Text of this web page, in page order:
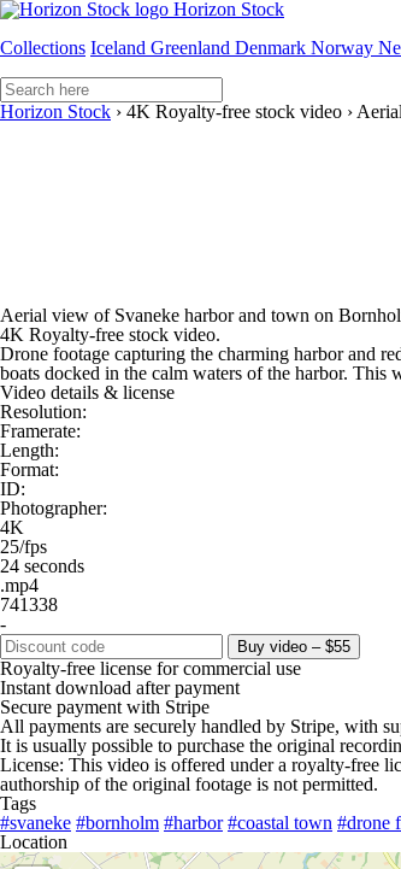
Horizon Stock
Collections Iceland Greenland Denmark Norway
Horizon Stock › 4K Royalty-free stock video ›
Aerial view of Svaneke harbor and town on
4K Royalty-free stock video.
Drone footage capturing the charming harbor and
boats docked in the calm waters of the harbor. This
Video details & license
Resolution:
Framerate:
Length:
Format:
ID:
Photographer:
4K
25/fps
24 seconds
.mp4
741338
-
Buy video – $55
Royalty-free license for commercial use
Instant download after payment
Secure payment with Stripe
All payments are securely handled by Stripe, with
It is usually possible to purchase the original
License: This video is offered under a royalty-free
authorship of the original footage is not permitted.
Tags
#svaneke #bornholm #harbor #coastal town #drone
Location